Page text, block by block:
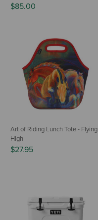
$85.00
Art of Riding Lunch Tote - Flying
High
$27.95